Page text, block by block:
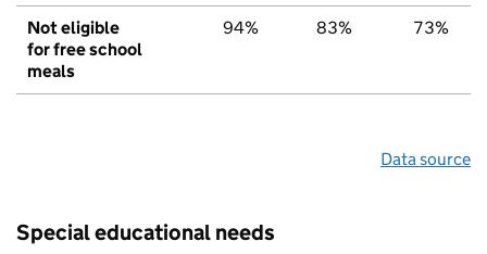
Not eligible
for free school
meals
94% 83% 73%
Data source
Special educational needs